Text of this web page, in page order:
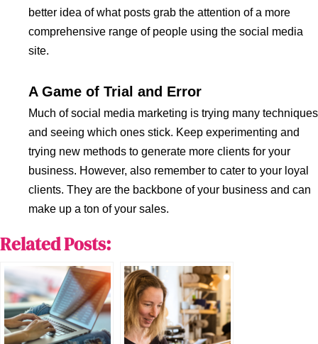
better idea of what posts grab the attention of a more
comprehensive range of people using the social media
site.
A Game of Trial and Error
Much of social media marketing is trying many techniques
and seeing which ones stick. Keep experimenting and
trying new methods to generate more clients for your
business. However, also remember to cater to your loyal
clients. They are the backbone of your business and can
make up a ton of your sales.
Related Posts: